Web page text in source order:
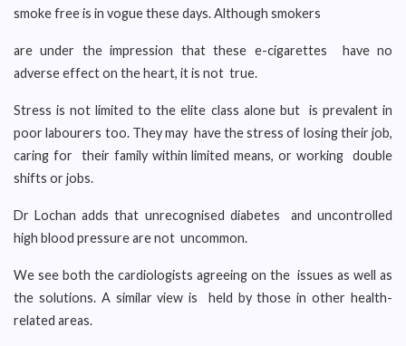
smoke free is in vogue these days. Although smokers
are under the impression that these e-cigarettes have no
adverse effect on the heart, it is not true.
Stress is not limited to the elite class alone but is prevalent in
poor labourers too. They may have the stress of losing their job,
caring for their family within limited means, or working double
shifts or jobs.
Dr Lochan adds that unrecognised diabetes and uncontrolled
high blood pressure are not uncommon.
We see both the cardiologists agreeing on the issues as well as
the solutions. A similar view is held by those in other health-
related areas.